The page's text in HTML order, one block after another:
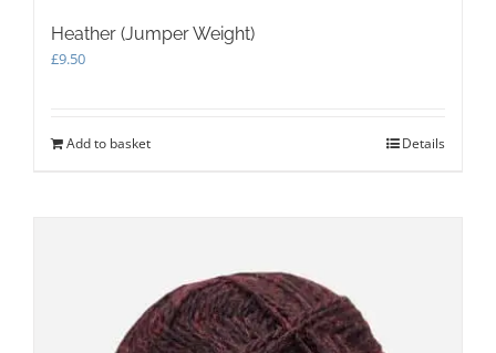
Heather (Jumper Weight)
£9.50
Add to basket Details